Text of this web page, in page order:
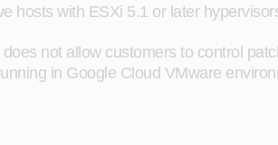
hosts with ESXi 5.1 or later
not allow customers to control
in Google Cloud VMware